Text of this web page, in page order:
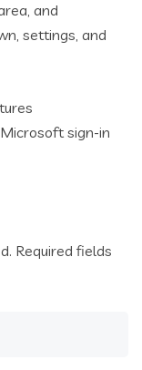
and
settings, and
sign-in
Required fields